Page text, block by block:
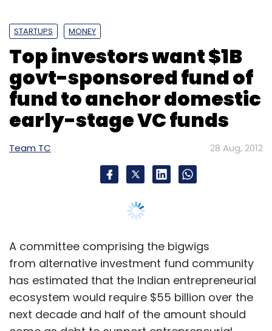
Sign up for Newsletter
Select your Newsletter frequency
Daily Newsletter
Weekly Newsletter
Subscribe
BuddyMedia Graze Nic Brisbourne Sports Pursuit
STARTUPS MONEY
Top investors want $1B
govt-sponsored fund of
fund to anchor domestic
early-stage VC funds
Team TC 28 Aug, 2012
A committee comprising the bigwigs
from alternative investment fund community
has estimated that the Indian entrepreneurial
ecosystem would require $55 billion over the
next decade and half of the amount should